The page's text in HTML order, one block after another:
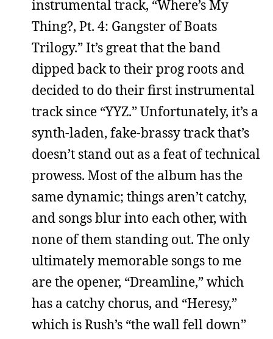
instrumental track, “Where’s My
Thing?, Pt. 4: Gangster of Boats
Trilogy.” It’s great that the band
dipped back to their prog roots and
decided to do their first instrumental
track since “YYZ.” Unfortunately, it’s a
synth-laden, fake-brassy track that’s
doesn’t stand out as a feat of technical
prowess. Most of the album has the
same dynamic; things aren’t catchy,
and songs blur into each other, with
none of them standing out. The only
ultimately memorable songs to me
are the opener, “Dreamline,” which
has a catchy chorus, and “Heresy,”
which is Rush’s “the wall fell down”